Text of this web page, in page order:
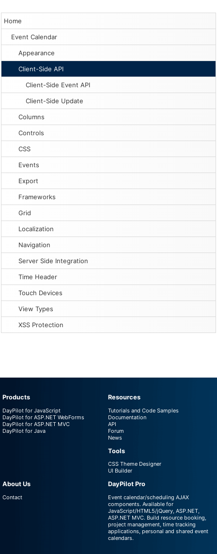
Home
Event Calendar
Appearance
Client-Side API
Client-Side Event API
Client-Side Update
Columns
Controls
CSS
Events
Export
Frameworks
Grid
Localization
Navigation
Server Side Integration
Time Header
Touch Devices
View Types
XSS Protection
Products
DayPilot for JavaScript
DayPilot for ASP.NET WebForms
DayPilot for ASP.NET MVC
DayPilot for Java
Resources
Tutorials and Code Samples
Documentation
API
Forum
News
Tools
CSS Theme Designer
UI Builder
About Us
Contact
DayPilot Pro
Event calendar/scheduling AJAX
components. Available for
JavaScript/HTML5/jQuery, ASP.NET,
ASP.NET MVC. Build resource booking,
project management, time tracking
applications, personal and shared event
calendars.